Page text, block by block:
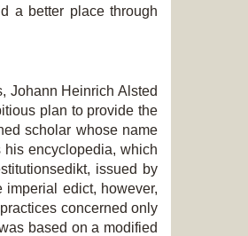
a better place through
Johann Heinrich Alsted
plan to provide the
scholar whose name
encyclopedia, which
issued by
edict, however,
concerned only
based on a modified